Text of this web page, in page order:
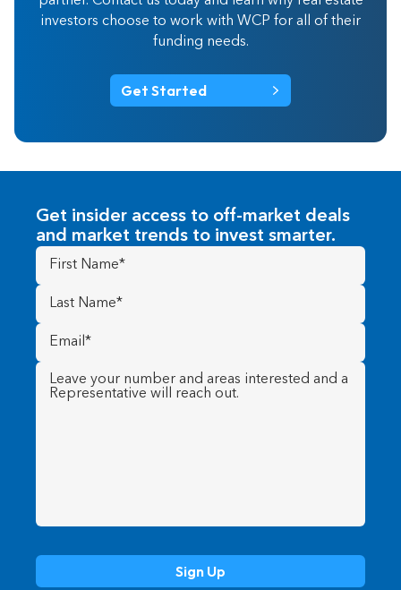
investors choose to work with WCP for all of their
funding needs.
Get Started
Get insider access to off-market deals
and market trends to invest smarter.
First
Name(Required)
Last
Name (Required)
Email
(Required)
Message (Required)